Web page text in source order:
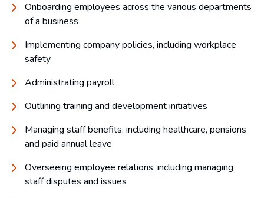
Onboarding employees across the various departments
of a business
Implementing company policies, including workplace
safety
Administrating payroll
Outlining training and development initiatives
Managing staff benefits, including healthcare, pensions
and paid annual leave
Overseeing employee relations, including managing
staff disputes and issues